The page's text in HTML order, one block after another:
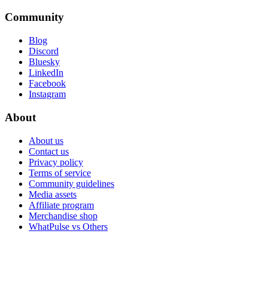
Community
Blog
Discord
Bluesky
LinkedIn
Facebook
Instagram
About
About us
Contact us
Privacy policy
Terms of service
Community guidelines
Media assets
Affiliate program
Merchandise shop
WhatPulse vs Others